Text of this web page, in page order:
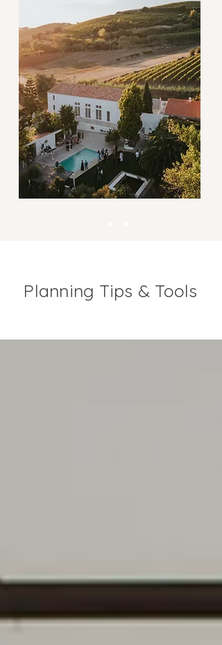
Planning Tips & Tools